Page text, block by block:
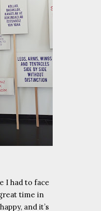
I had to face
time in
and it’s